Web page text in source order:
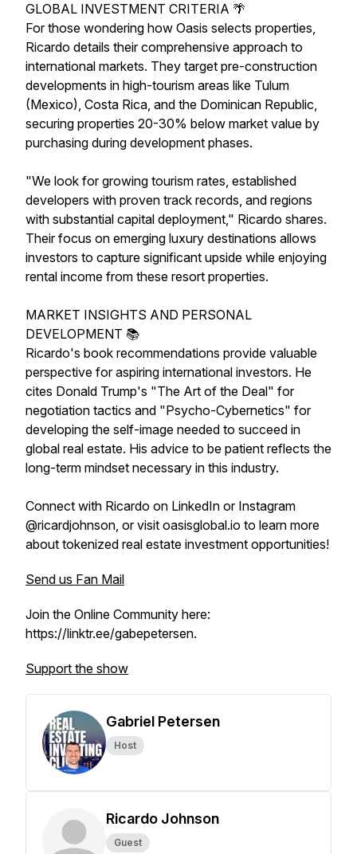
GLOBAL INVESTMENT CRITERIA 🌴
For those wondering how Oasis selects properties,
Ricardo details their comprehensive approach to
international markets. They target pre-construction
developments in high-tourism areas like Tulum
(Mexico), Costa Rica, and the Dominican Republic,
securing properties 20-30% below market value by
purchasing during development phases.
"We look for growing tourism rates, established
developers with proven track records, and regions
with substantial capital deployment," Ricardo shares.
Their focus on emerging luxury destinations allows
investors to capture significant upside while enjoying
rental income from these resort properties.
MARKET INSIGHTS AND PERSONAL
DEVELOPMENT 📚
Ricardo's book recommendations provide valuable
perspective for aspiring international investors. He
cites Donald Trump's "The Art of the Deal" for
negotiation tactics and "Psycho-Cybernetics" for
developing the self-image needed to succeed in
global real estate. His advice to be patient reflects the
long-term mindset necessary in this industry.
Connect with Ricardo on LinkedIn or Instagram
@ricardjohnson, or visit oasisglobal.io to learn more
about tokenized real estate investment opportunities!
Send us Fan Mail
Join the Online Community here:
https://linktr.ee/gabepetersen.
Support the show
Gabriel Petersen
Host
Ricardo Johnson
Guest